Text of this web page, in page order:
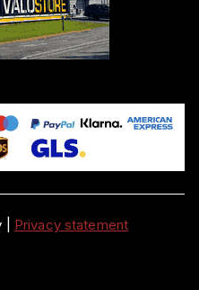
Privacy statement